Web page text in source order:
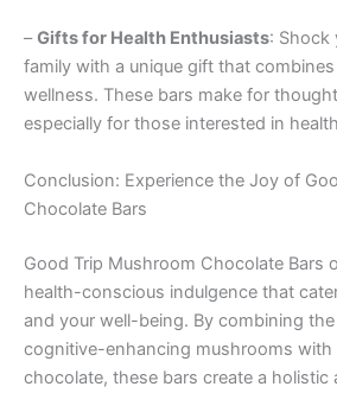
–Gifts for Health Enthusiasts: Shock
family with a unique gift that
wellness. These bars make for
especially for those interested in
Conclusion: Experience the Joy of
Chocolate Bars
Good Trip Mushroom Chocolate Bars
health-conscious indulgence that
and your well-being. By combining
cognitive-enhancing mushrooms
chocolate, these bars create a holistic